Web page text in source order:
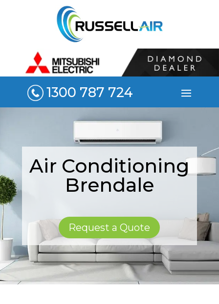
1300 787 724
Air Conditioning
Brendale
Request a Quote